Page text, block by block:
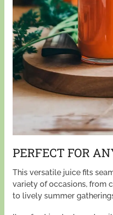
PERFECT FOR
This versatile juice fits
variety of occasions, from
to lively summer